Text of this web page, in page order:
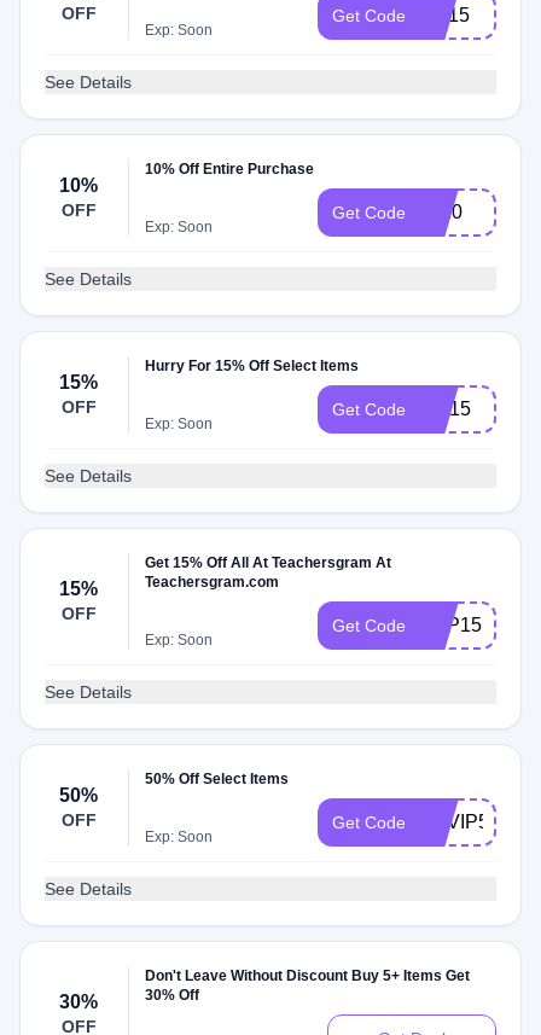
OFF
Exp: Soon
Get Code SC15
See Details
10%
OFF
10% Off Entire Purchase
Exp: Soon
Get Code aff10
See Details
15%
OFF
Hurry For 15% Off Select Items
Exp: Soon
Get Code SM15
See Details
15%
OFF
Get 15% Off All At Teachersgram At
Teachersgram.com
Exp: Soon
Get Code TOP15
See Details
50%
OFF
50% Off Select Items
Exp: Soon
Get Code TGVIP50
See Details
30%
OFF
Don't Leave Without Discount Buy 5+ Items Get
30% Off